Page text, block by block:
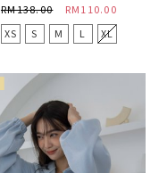
RM138.00
RM110.00
XS
S M L XL